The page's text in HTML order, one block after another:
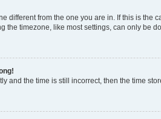
different from the one you are in. If this is
the timezone, like most settings, can only be
and the time is still incorrect, then the time